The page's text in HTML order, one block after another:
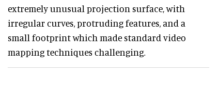
extremely unusual projection surface, with
irregular curves, protruding features, and a
small footprint which made standard video
mapping techniques challenging.